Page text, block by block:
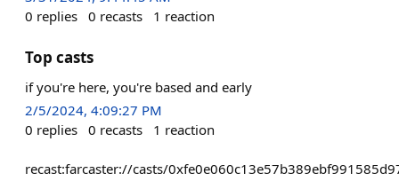
0 replies 0 recasts 1 reaction
Top casts
if you're here, you're based and early
2/5/2024, 4:09:27 PM
0 replies 0 recasts 1 reaction
recast:farcaster://casts/